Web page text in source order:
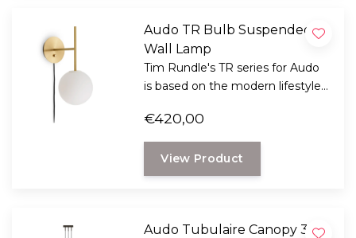
Audo TR Bulb Suspended
Wall Lamp
Tim Rundle's TR series for Audo
is based on the modern lifestyle
look for adventure in different
cities and countries.
€420,00
View Product
Audo Tubulaire Canopy 3